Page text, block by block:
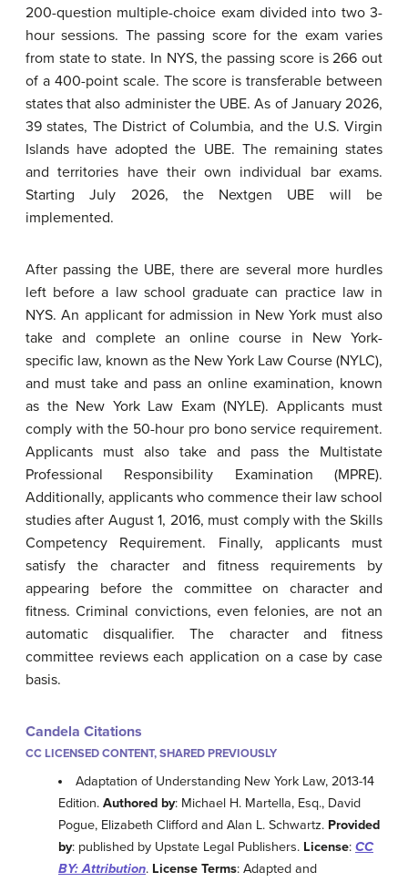
200-question multiple-choice exam divided into two 3-
hour sessions. The passing score for the exam varies
from state to state. In NYS, the passing score is 266 out
of a 400-point scale. The score is transferable between
states that also administer the UBE. As of January 2026,
39 states, The District of Columbia, and the U.S. Virgin
Islands have adopted the UBE. The remaining states
and territories have their own individual bar exams.
Starting July 2026, the Nextgen UBE will be
implemented.
After passing the UBE, there are several more hurdles
left before a law school graduate can practice law in
NYS. An applicant for admission in New York must also
take and complete an online course in New York-
specific law, known as the New York Law Course (NYLC),
and must take and pass an online examination, known
as the New York Law Exam (NYLE). Applicants must
comply with the 50-hour pro bono service requirement.
Applicants must also take and pass the Multistate
Professional Responsibility Examination (MPRE).
Additionally, applicants who commence their law school
studies after August 1, 2016, must comply with the Skills
Competency Requirement. Finally, applicants must
satisfy the character and fitness requirements by
appearing before the committee on character and
fitness. Criminal convictions, even felonies, are not an
automatic disqualifier. The character and fitness
committee reviews each application on a case by case
basis.
Candela Citations
CC LICENSED CONTENT, SHARED PREVIOUSLY
Adaptation of Understanding New York Law, 2013-14
Edition. Authored by: Michael H. Martella, Esq., David
Pogue, Elizabeth Clifford and Alan L. Schwartz. Provided
by: published by Upstate Legal Publishers. License: CC
BY: Attribution. License Terms: Adapted and